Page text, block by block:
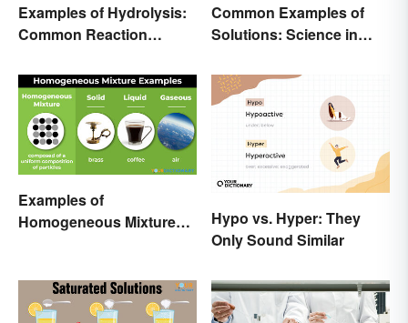
Examples of Hydrolysis:
Common Reaction
Common Examples of
Solutions: Science in
Examples of
Homogeneous Mixtures:
Hypo vs. Hyper: They
Only Sound Similar